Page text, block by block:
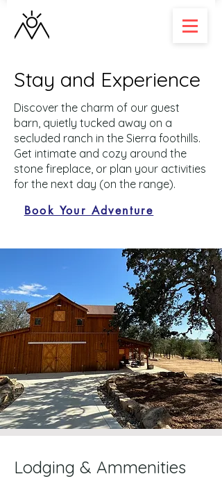
Stay and Experience
Discover the charm of our guest
barn, quietly tucked away on a
secluded ranch in the Sierra foothills.
Get intimate and cozy around the
stone fireplace, or plan your activities
for the next day (on the range).
Book Your Adventure
Lodging & Ammenities